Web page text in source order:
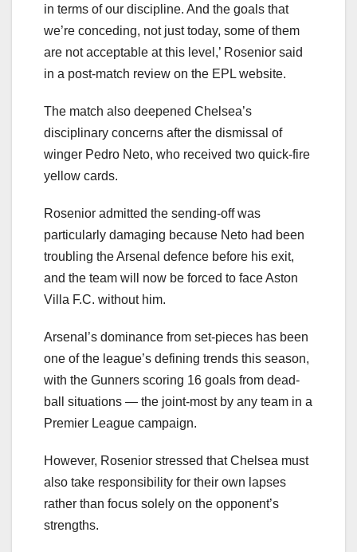
in terms of our discipline. And the goals that
we’re conceding, not just today, some of them
are not acceptable at this level,’ Rosenior said
in a post-match review on the EPL website.
The match also deepened Chelsea’s
disciplinary concerns after the dismissal of
winger Pedro Neto, who received two quick-fire
yellow cards.
Rosenior admitted the sending-off was
particularly damaging because Neto had been
troubling the Arsenal defence before his exit,
and the team will now be forced to face Aston
Villa F.C. without him.
Arsenal’s dominance from set-pieces has been
one of the league’s defining trends this season,
with the Gunners scoring 16 goals from dead-
ball situations — the joint-most by any team in a
Premier League campaign.
However, Rosenior stressed that Chelsea must
also take responsibility for their own lapses
rather than focus solely on the opponent’s
strengths.